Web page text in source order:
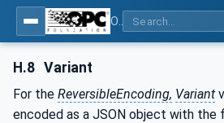
H.8 Variant
For the ReversibleEncoding, Variant
encoded as a JSON object with the